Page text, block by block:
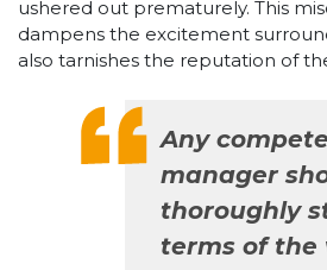
ushered out prematurely. This
dampens the excitement
also tarnishes the reputation of
Any
manager
thoroughly
terms of the